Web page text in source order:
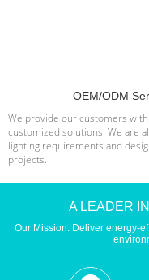
OEM/ODM
We provide our customers
customized solutions. We are
lighting requirements and
projects.
A LEADER
Our Mission: Deliver energy-